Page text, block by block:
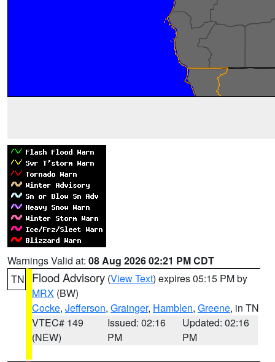
Warnings Valid at: 08 Aug 2026 02:21 PM CDT
TN
Flood Advisory (View Text) expires 05:15 PM by
MRX (BW)
Cocke, Jefferson, Grainger, Hamblen, Greene, in TN
VTEC# 149
(NEW)
Issued: 02:16
PM
Updated: 02:16
PM